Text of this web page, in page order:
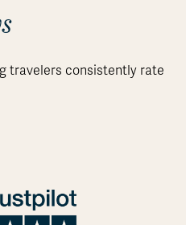
travelers consistently rate